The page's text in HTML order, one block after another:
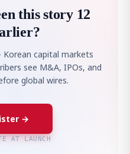
this story 12
capital markets
see M&A, IPOs, and
global wires.
→
AT LAUNCH